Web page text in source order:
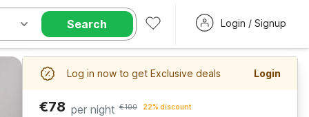
Search Login / Signup
Log in now to get Exclusive deals Login
€78 per night €100 22% discount